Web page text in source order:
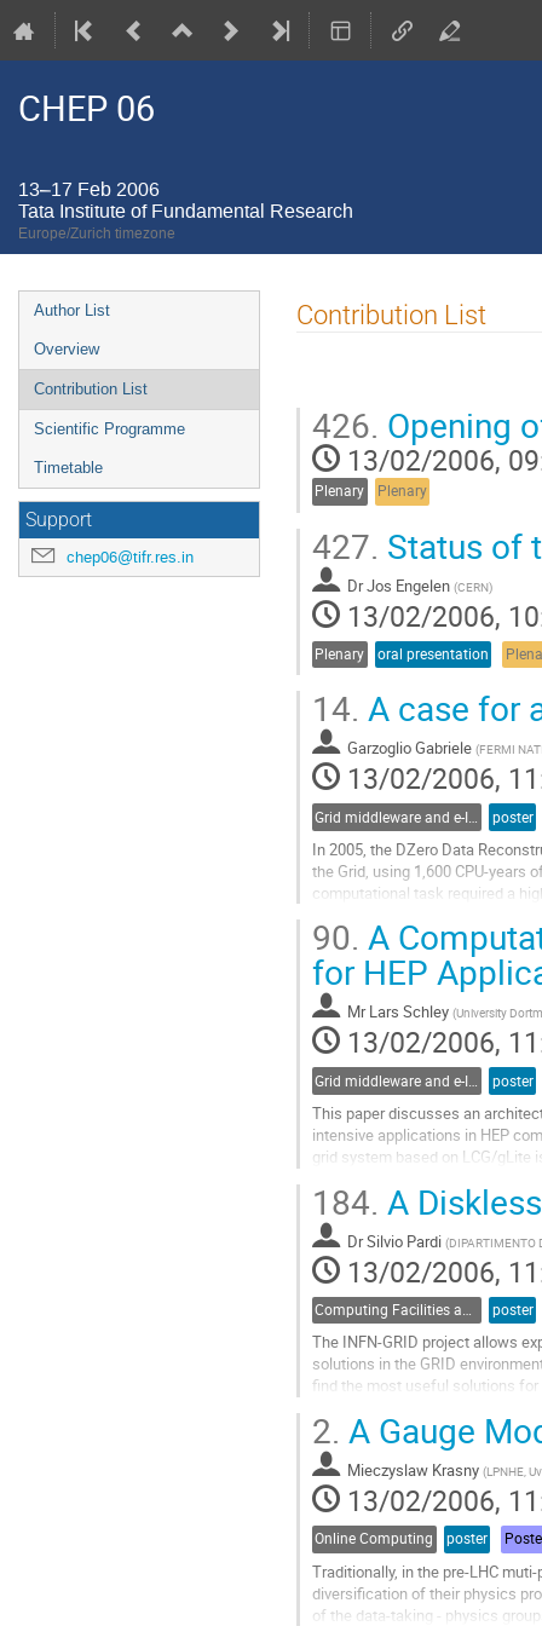
CHEP 06
13–17 Feb 2006
Tata Institute of Fundamental Research
Europe/Zurich timezone
Event
menu
Author List
Overview
Contribution List
Scientific Programme
Timetable
Support
chep06@tifr.res.in
Contribution List
426. Opening
13/02/2006,
Plenary Plenary
427. Status of
DrJos Engelen (CERN)
13/02/2006,
Plenary oral presentation
14. A case for
Garzoglio Gabriele (FERMI
13/02/2006,
poster
In 2005, the DZero Data
the Grid, using 1,600 CPU-years
computational task required a
experiments at Fermilab. The
Go
to
contribution
page
90. A
for HEP
Mr Lars Schley (University
13/02/2006,
poster
This paper discusses an
intensive applications in HEP
grid system based on LCG/
scheduling architecture, which
Go
to
contribution
page
184. A
DrSilvio Pardi (DIPARTIMENTO
13/02/2006,
Computing Facilities and Networking poster
The INFN-GRID project allows
solutions in the GRID
find the most useful solutions
In the VIRGO laboratory in
on LCG 2.6.0 by using a diskless
Go
to
contribution
page
2. A Gauge
Mieczyslaw Krasny (LPNHE,
13/02/2006,
Online Computing poster
Traditionally, in the pre-LHC
diversification of their physics
of the data-taking - physics